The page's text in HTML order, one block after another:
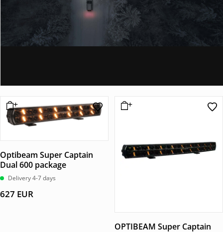
Optibeam Super Captain
Dual 600 package
Delivery 4-7 days
627 EUR
OPTIBEAM Super Captain